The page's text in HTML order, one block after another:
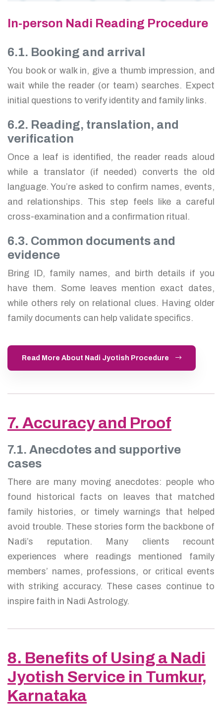
In-person Nadi Reading Procedure
6.1. Booking and arrival
You book or walk in, give a thumb impression, and
wait while the reader (or team) searches. Expect
initial questions to verify identity and family links.
6.2. Reading, translation, and
verification
Once a leaf is identified, the reader reads aloud
while a translator (if needed) converts the old
language. You’re asked to confirm names, events,
and relationships. This step feels like a careful
cross-examination and a confirmation ritual.
6.3. Common documents and
evidence
Bring ID, family names, and birth details if you
have them. Some leaves mention exact dates,
while others rely on relational clues. Having older
family documents can help validate specifics.
Read More About Nadi Jyotish Procedure
7. Accuracy and Proof
7.1. Anecdotes and supportive
cases
There are many moving anecdotes: people who
found historical facts on leaves that matched
family histories, or timely warnings that helped
avoid trouble. These stories form the backbone of
Nadi’s reputation. Many clients recount
experiences where readings mentioned family
members’ names, professions, or critical events
with striking accuracy. These cases continue to
inspire faith in Nadi Astrology.
8. Benefits of Using a Nadi
Jyotish Service in Tumkur,
Karnataka